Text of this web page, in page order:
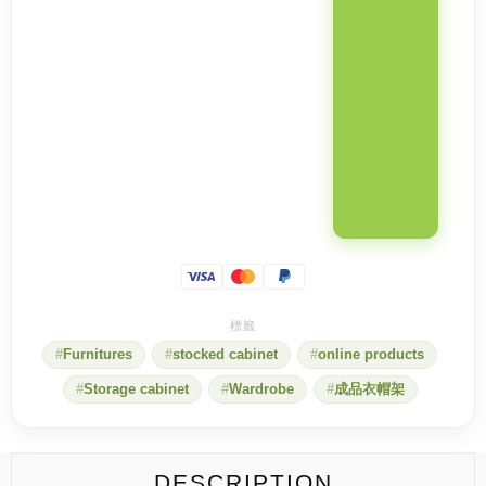
Furnitures stocked cabinet online products
Storage cabinet Wardrobe 成品衣帽架